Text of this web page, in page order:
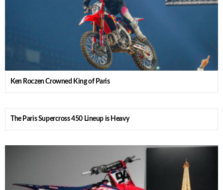
Ken Roczen Crowned King of Paris
The Paris Supercross 450 Lineup is Heavy